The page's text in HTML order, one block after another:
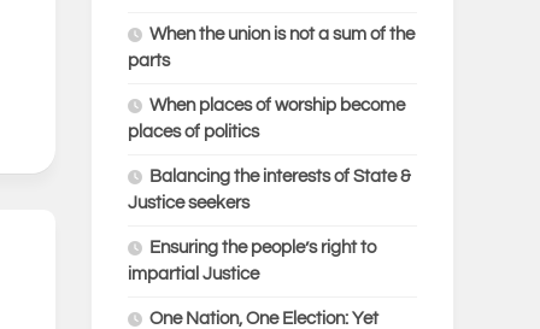
When the union is not a sum of the
parts
When places of worship become
places of politics
Balancing the interests of State &
Justice seekers
Ensuring the people’s right to
impartial Justice
One Nation, One Election: Yet